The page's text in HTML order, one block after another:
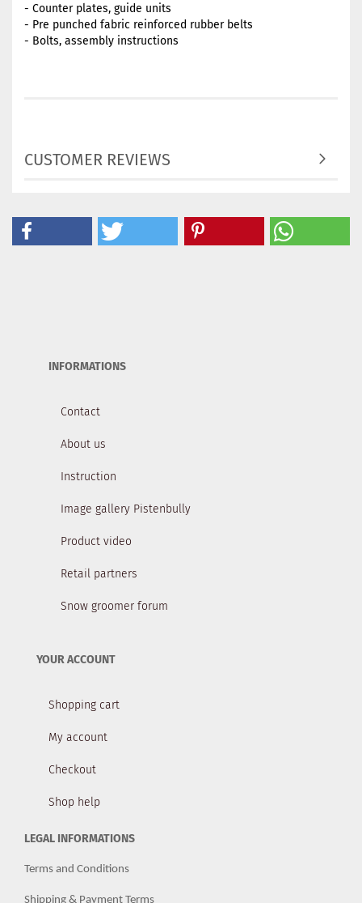
- Counter plates, guide units
- Pre punched fabric reinforced rubber belts
- Bolts, assembly instructions
CUSTOMER REVIEWS
INFORMATIONS
Contact
About us
Instruction
Image gallery Pistenbully
Product video
Retail partners
Snow groomer forum
YOUR ACCOUNT
Shopping cart
My account
Checkout
Shop help
LEGAL INFORMATIONS
Terms and Conditions
Shipping & Payment Terms